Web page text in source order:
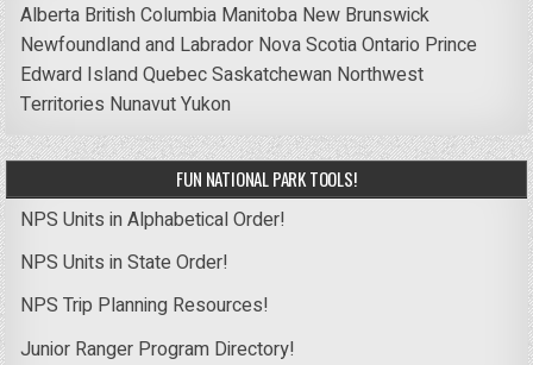
Alberta British Columbia Manitoba New Brunswick
Newfoundland and Labrador Nova ScotiaOntario Prince
Edward IslandQuebecSaskatchewan Northwest
Territories NunavutYukon
FUN NATIONAL PARK TOOLS!
NPS Units in Alphabetical Order!
NPS Units in State Order!
NPS Trip Planning Resources!
Junior Ranger Program Directory!